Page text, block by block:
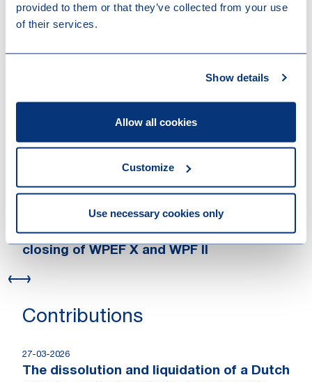
provided to them or that they’ve collected from your use
of their services.
Show details
Allow all cookies
Customize
Use necessary cookies only
Work highlights
Loyens & Loeff advised on the acquisition
Supporting Nobel Capital Partners on the
successful fundraise of Fund III
DELTA Equity Partners closes
Technology & Health Fund II at EUR 125
Loyens & Loeff advised Waterland on the
closing of WPEF X and WPF II
Contributions
27-03-2026
The dissolution and liquidation of a Dutch